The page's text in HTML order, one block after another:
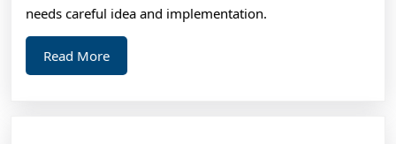
needs careful idea and implementation.
Read MoreRead
More